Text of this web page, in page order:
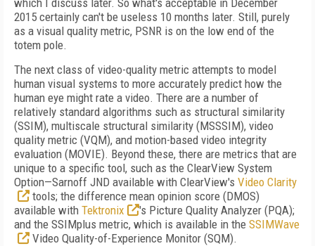
which I discuss later. So what's acceptable in December
2015 certainly can't be useless 10 months later. Still, purely
as a visual quality metric, PSNR is on the low end of the
totem pole.
The next class of video-quality metric attempts to model
human visual systems to more accurately predict how the
human eye might rate a video. There are a number of
relatively standard algorithms such as structural similarity
(SSIM), multiscale structural similarity (MSSSIM), video
quality metric (VQM), and motion-based video integrity
evaluation (MOVIE). Beyond these, there are metrics that are
unique to a specific tool, such as the ClearView System
Option—Sarnoff JND available with ClearView's Video Clarity
tools; the difference mean opinion score (DMOS)
available with Tektronix
's Picture Quality Analyzer (PQA);
and the SSIMplus metric, which is available in the SSIMWave
Video Quality-of-Experience Monitor (SQM).